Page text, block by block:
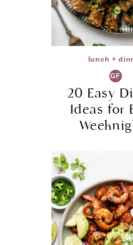
lunch +
GF
20 Easy
Ideas for